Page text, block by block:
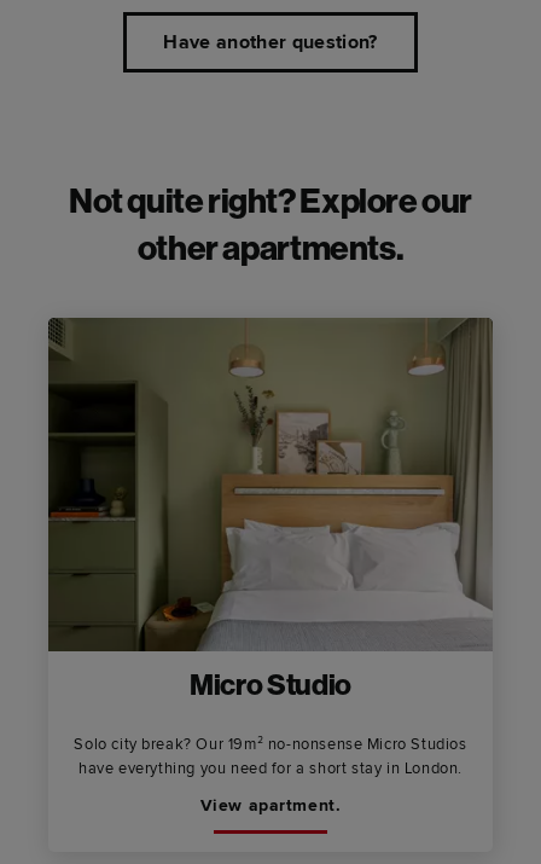
Have another question?
Not quite right? Explore our
other apartments.
Micro Studio
Solo city break? Our 19m² no-nonsense Micro Studios
have everything you need for a short stay in London.
View apartment.